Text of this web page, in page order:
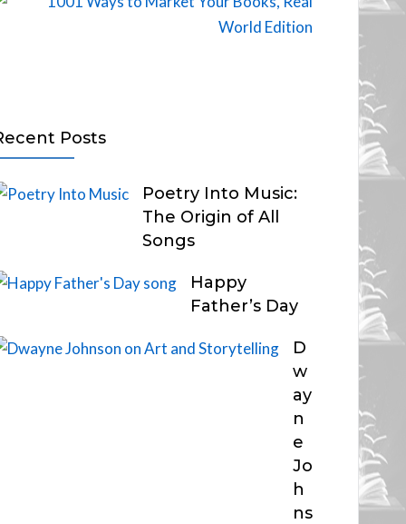
Posts
Poetry Into Music:
The Origin of All
Songs
Happy
Father’s Day
D
w
ay
n
e
Jo
h
ns